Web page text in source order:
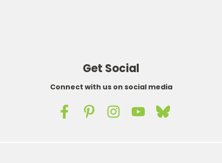
Get Social
Connect with us on social media